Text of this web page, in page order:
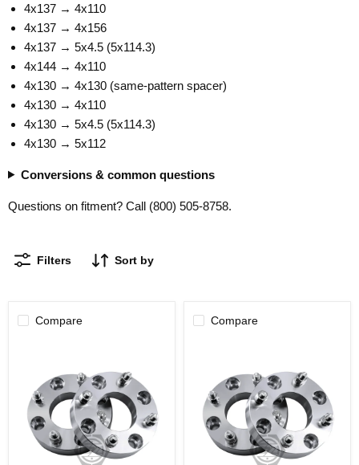
4x137 → 4x110
4x137 → 4x156
4x137 → 5x4.5 (5x114.3)
4x144 → 4x110
4x130 → 4x130 (same-pattern spacer)
4x130 → 4x110
4x130 → 5x4.5 (5x114.3)
4x130 → 5x112
Conversions & common questions
Questions on fitment? Call (800) 505-8758.
Filters Sort by
Compare
Lug
137
To
Compare
Lug
137
To